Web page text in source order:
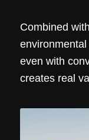
Combined
even with
creates real